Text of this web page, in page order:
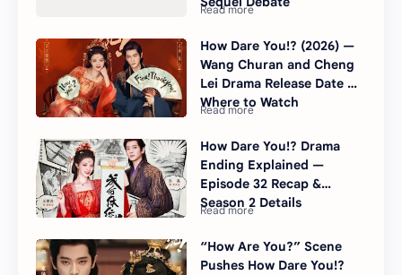
How Dare You!? (2026) —
Wang Churan and Cheng
Lei Drama Release Date &
Where to Watch
How Dare You!? Drama
Ending Explained —
Episode 32 Recap &
Season 2 Details
“How Are You?” Scene
Pushes How Dare You!?